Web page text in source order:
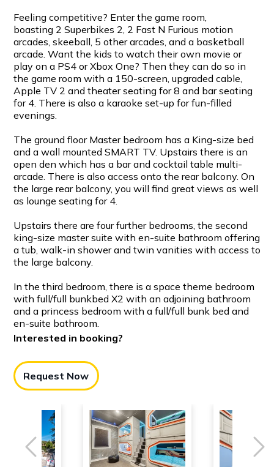
Feeling competitive? Enter the game room,
boasting 2 Superbikes 2, 2 Fast N Furious motion
arcades, skeeball, 5 other arcades, and a basketball
arcade. Want the kids to watch their own movie or
play on a PS4 or Xbox One? Then they can do so in
the game room with a 150-screen, upgraded cable,
Apple TV 2 and theater seating for 8 and bar seating
for 4. There is also a karaoke set-up for fun-filled
evenings.
The ground floor Master bedroom has a King-size bed
and a wall mounted SMART TV. Upstairs there is an
open den which has a bar and cocktail table multi-
arcade. There is also access onto the rear balcony. On
the large rear balcony, you will find great views as well
as lounge seating for 4.
Upstairs there are four further bedrooms, the second
king-size master suite with en-suite bathroom offering
a tub, walk-in shower and twin vanities with access to
the large balcony.
In the third bedroom, there is a space theme bedroom
with full/full bunkbed X2 with an adjoining bathroom
and a princess bedroom with a full/full bunk bed and
en-suite bathroom.
Interested in booking?
Request Now
Previous